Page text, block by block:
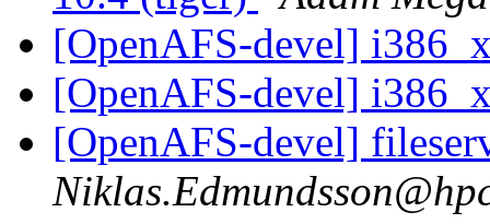
[OpenAFS-devel]
[OpenAFS-devel]
[OpenAFS-devel]